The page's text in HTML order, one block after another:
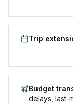
Trip
Budget
delays, last-